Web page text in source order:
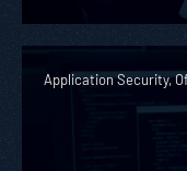
Application Security,